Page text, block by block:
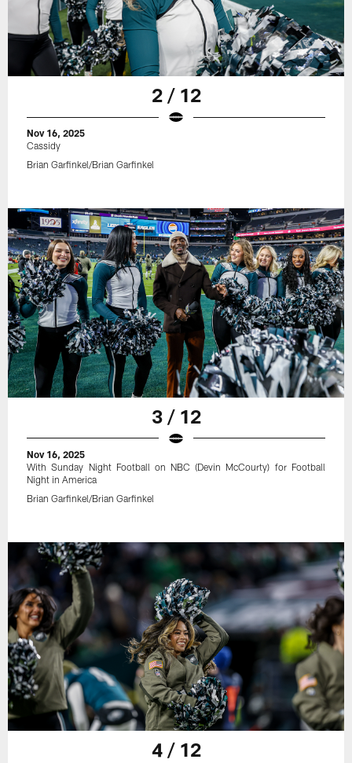
2 / 12
Nov 16, 2025
Cassidy
Brian Garfinkel/Brian Garfinkel
3 / 12
Nov 16, 2025
With Sunday Night Football on NBC (Devin McCourty) for Football
Night in America
Brian Garfinkel/Brian Garfinkel
4 / 12